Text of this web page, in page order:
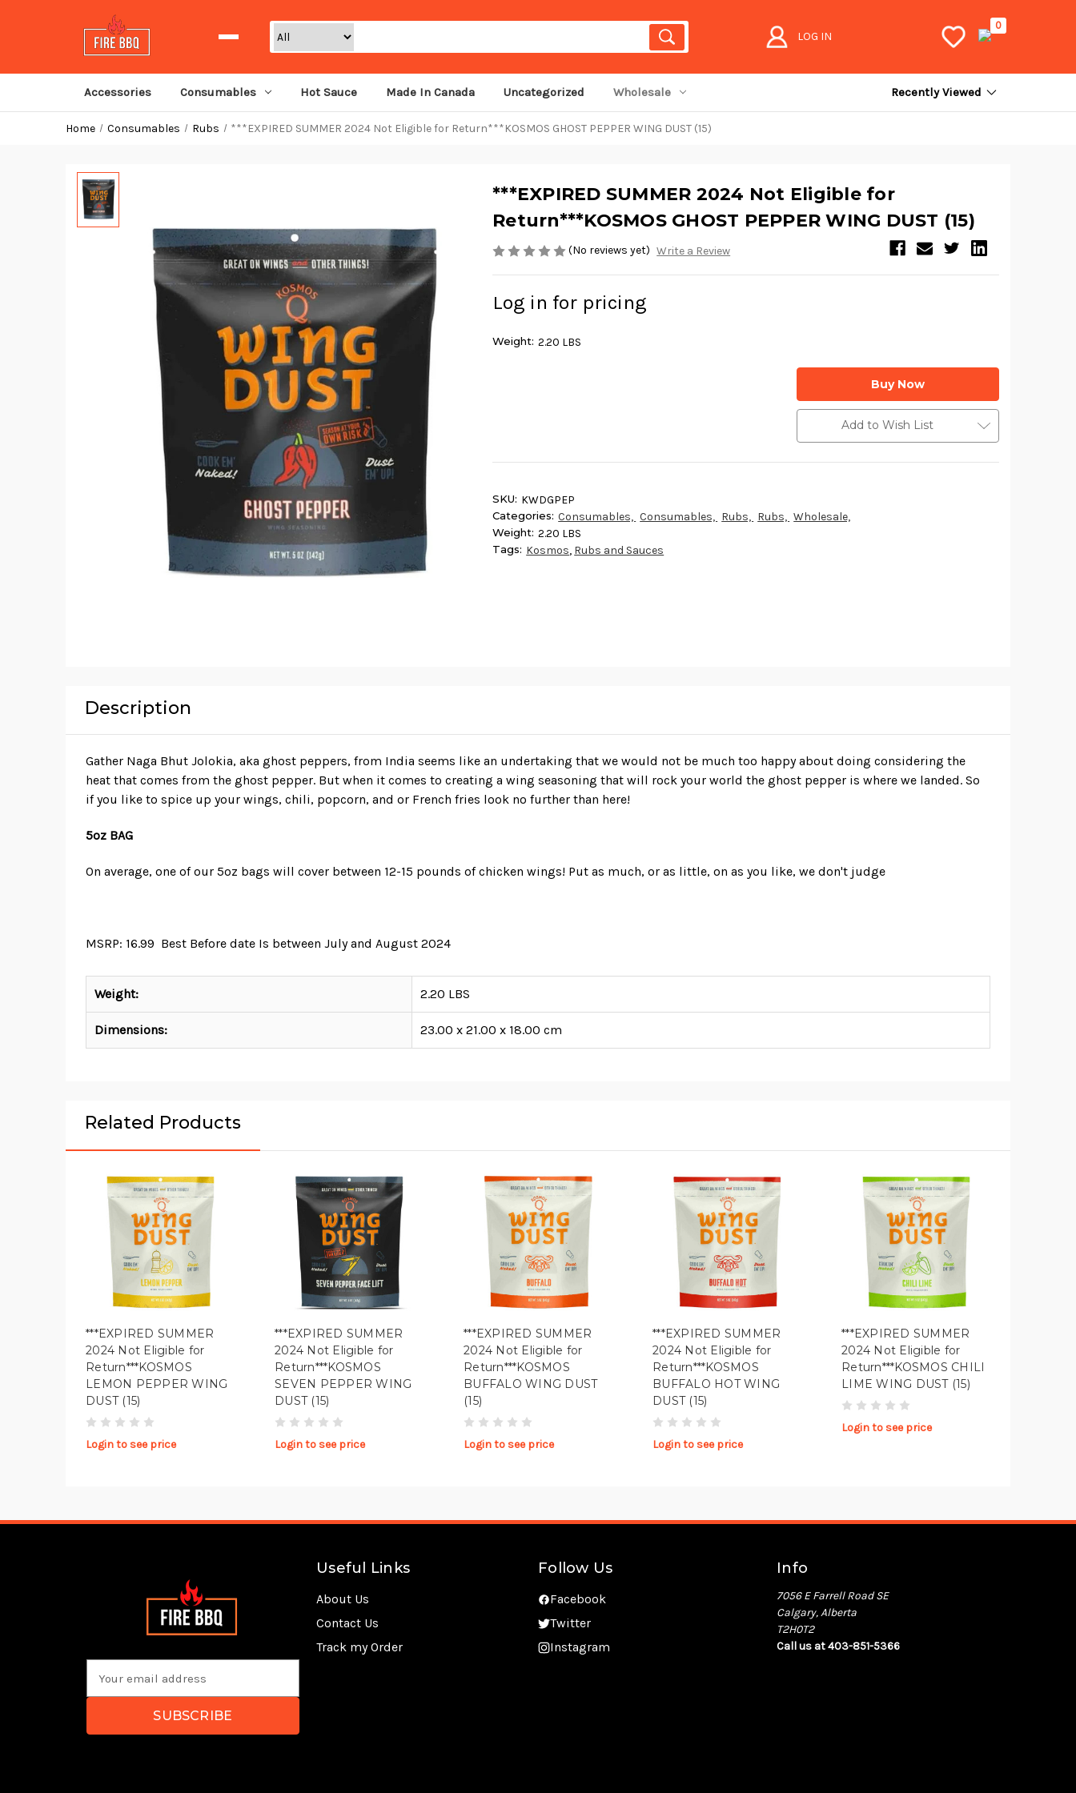
LOG IN
0
Search
Accessories Consumables Hot Sauce Made In Canada Uncategorized Wholesale Recently Viewed
Home Consumables Rubs ***EXPIRED SUMMER 2024 Not Eligible for Return***KOSMOS GHOST PEPPER WING DUST (15)
***EXPIRED SUMMER 2024 Not Eligible for
Return***KOSMOS GHOST PEPPER WING DUST (15)
(No reviews yet) Write a Review
Log in for pricing
Weight: 2.20 LBS
Add to Wish List
SKU: KWDGPEP
Categories: Consumables, Consumables, Rubs, Rubs, Wholesale,
Weight: 2.20 LBS
Tags: Kosmos, Rubs and Sauces
Description
Gather Naga Bhut Jolokia, aka ghost peppers, from India seems like an undertaking that we would not be much too happy about doing considering the
heat that comes from the ghost pepper. But when it comes to creating a wing seasoning that will rock your world the ghost pepper is where we landed. So
if you like to spice up your wings, chili, popcorn, and or French fries look no further than here!
5oz BAG
On average, one of our 5oz bags will cover between 12-15 pounds of chicken wings! Put as much, or as little, on as you like, we don't judge
MSRP: 16.99 Best Before date Is between July and August 2024
Weight: 2.20 LBS
Dimensions: 23.00 x 21.00 x 18.00 cm
Related Products
***EXPIRED SUMMER
2024 Not Eligible for
Return***KOSMOS
LEMON PEPPER WING
DUST (15)
Login to see price
***EXPIRED SUMMER
2024 Not Eligible for
Return***KOSMOS
SEVEN PEPPER WING
DUST (15)
Login to see price
***EXPIRED SUMMER
2024 Not Eligible for
Return***KOSMOS
BUFFALO WING DUST
(15)
Login to see price
***EXPIRED SUMMER
2024 Not Eligible for
Return***KOSMOS
BUFFALO HOT WING
DUST (15)
Login to see price
***EXPIRED SUMMER
2024 Not Eligible for
Return***KOSMOS CHILI
LIME WING DUST (15)
Login to see price
Useful Links
About Us
Contact Us
Track my Order
Follow Us
Facebook
Twitter
Instagram
Info
7056 E Farrell Road SE
Calgary, Alberta
T2H0T2
Call us at 403-851-5366
a
l